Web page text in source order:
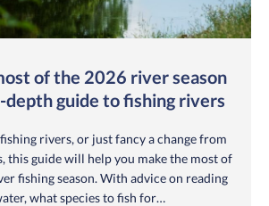
of the 2026 river season
guide to fishing rivers
rivers, or just fancy a change from
this guide will help you make the most of
fishing season. With advice on reading
what species to fish for…